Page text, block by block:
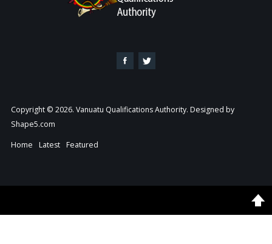
Copyright © 2026. Vanuatu Qualifications Authority. Designed by
Shape5.com
Home
Latest Featured